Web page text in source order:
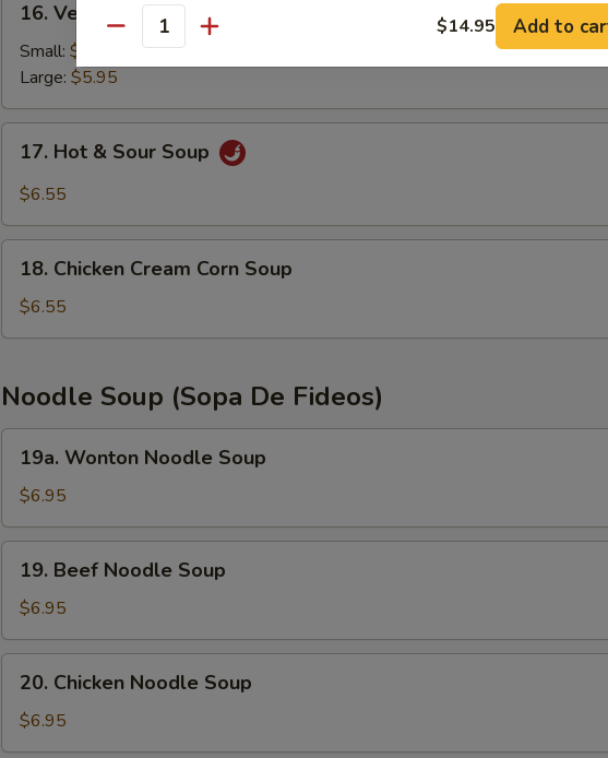
Vegetable
Soup
16. Vegetable Soup
Small: $4.35
Large: $5.95
Hot
Soup
17. Hot & Sour Soup
$6.55
Chicken
Cream
Corn
18. Chicken Cream Corn Soup
$6.55
Noodle Soup (Sopa De Fideos)
Wonton
Noodle
Soup
19a. Wonton Noodle Soup
$6.95
Beef
Noodle
Soup
19. Beef Noodle Soup
$6.95
Chicken
Noodle
Soup
20. Chicken Noodle Soup
$6.95
Extra Vegetable +
Extra Tofu +
Special instructions
SECTION
Quantity $14.95 Add to